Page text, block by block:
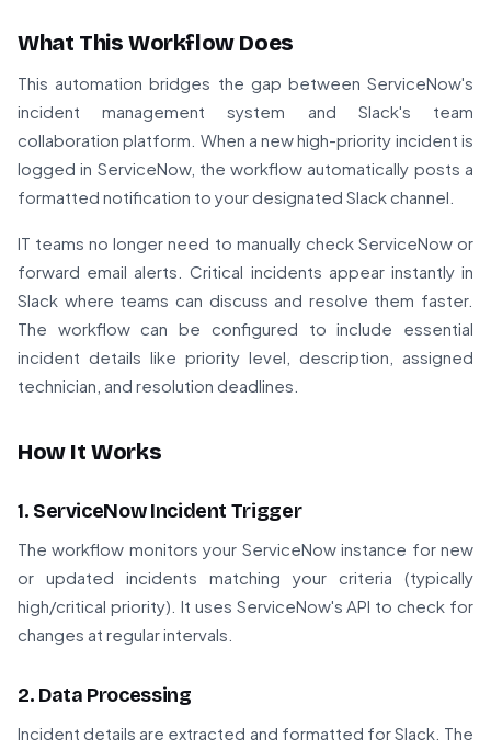
What This Workflow Does
This automation bridges the gap between ServiceNow's
incident management system and Slack's team
collaboration platform. When a new high-priority incident is
logged in ServiceNow, the workflow automatically posts a
formatted notification to your designated Slack channel.
IT teams no longer need to manually check ServiceNow or
forward email alerts. Critical incidents appear instantly in
Slack where teams can discuss and resolve them faster.
The workflow can be configured to include essential
incident details like priority level, description, assigned
technician, and resolution deadlines.
How It Works
1. ServiceNow Incident Trigger
The workflow monitors your ServiceNow instance for new
or updated incidents matching your criteria (typically
high/critical priority). It uses ServiceNow's API to check for
changes at regular intervals.
2. Data Processing
Incident details are extracted and formatted for Slack. The